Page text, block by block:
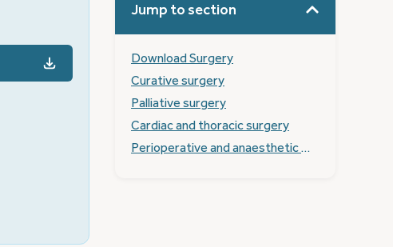
Jump to section
Download Surgery
Curative surgery
Palliative surgery
Cardiac and thoracic surgery
Perioperative and anaesthetic management of NET patients